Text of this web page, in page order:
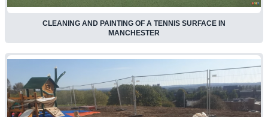
CLEANING AND PAINTING OF A TENNIS SURFACE IN
MANCHESTER